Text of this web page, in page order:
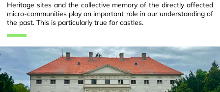
Heritage sites and the collective memory of the directly affected
micro-communities play an important role in our understanding of
the past. This is particularly true for castles.